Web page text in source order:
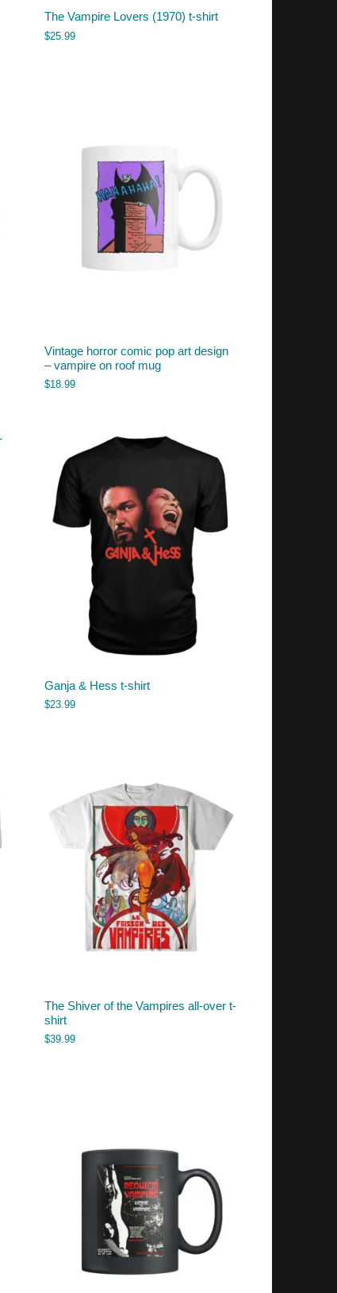
The Vampire Lovers (1970) t-shirt
$25.99
Vintage horror comic pop art design
– vampire on roof mug
$18.99
Ganja & Hess t-shirt
$23.99
The Shiver of the Vampires all-over t-
shirt
$39.99